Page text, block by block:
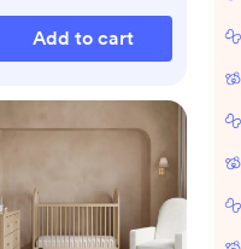
Add to cart